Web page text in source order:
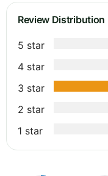
Review Distribution
5 star
4 star
3 star
2 star
1 star